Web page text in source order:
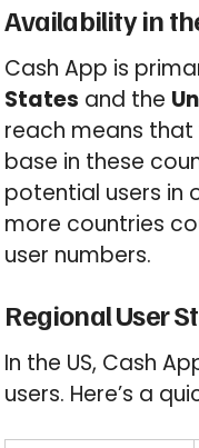
Availability in
Cash App is
States and the
reach means that
base in these
potential users in
more countries
user numbers.
Regional User
In the US, Cash
users. Here’s a